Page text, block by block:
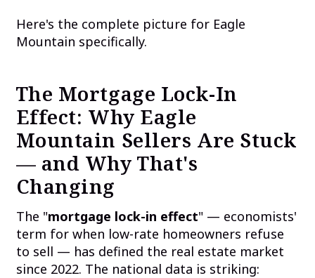
Here's the complete picture for Eagle
Mountain specifically.
The Mortgage Lock-In
Effect: Why Eagle
Mountain Sellers Are Stuck
— and Why That's
Changing
The "mortgage lock-in effect" — economists'
term for when low-rate homeowners refuse
to sell — has defined the real estate market
since 2022. The national data is striking: